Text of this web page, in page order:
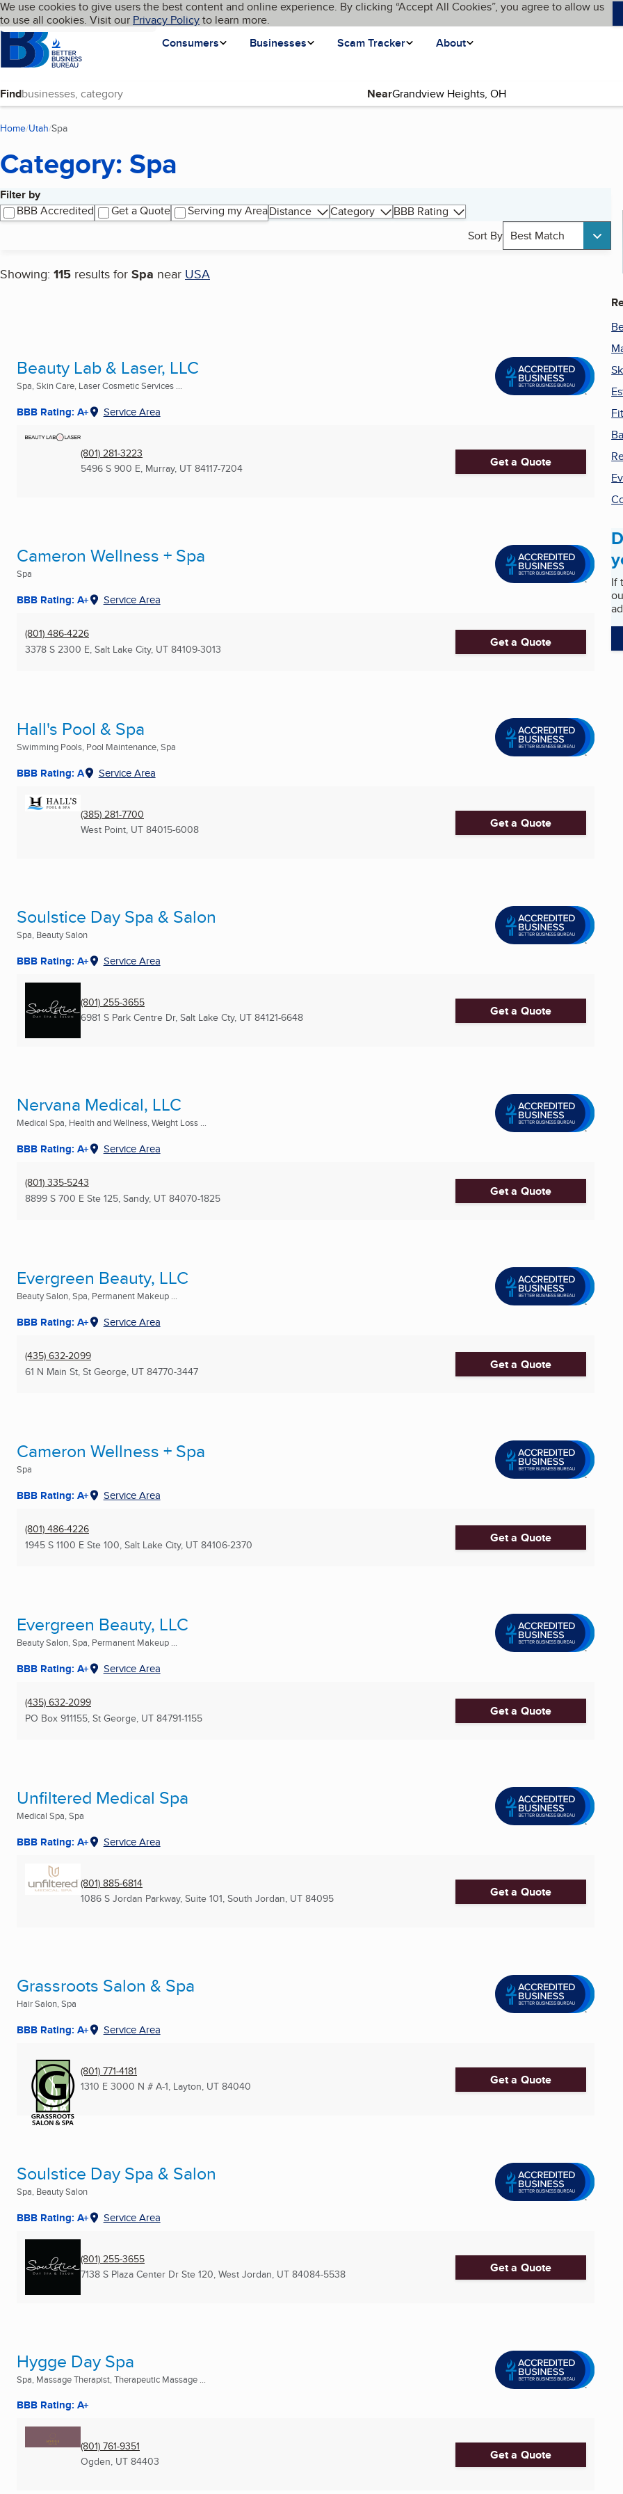
Skip to main content
Cookies on BBB.org
We use cookies to give users the best content and online experience. By clicking “Accept All Cookies”, you agree to allow us
to use all cookies. Visit our Privacy Policyto learn more.
Homepage
Consumers
Businesses Scam Tracker About
Language My BBB
Find Near
Home Utah Spa
Category: Spa
Filter by
BBB Accredited
Get a Quote Serving my AreaDistance Category
BBB Rating
Sort By Best Match
Showing: 115 results for Spa near USA
Search results
Beauty Lab & Laser, LLC
Spa, Skin Care, Laser Cosmetic Services ...
BBB Rating: A+ Service Area
(801) 281-3223
5496 S 900 E, Murray, UT 84117-7204 Get a Quote
Cameron Wellness + Spa
Spa
BBB Rating: A+ Service Area
(801) 486-4226
3378 S 2300 E, Salt Lake City, UT 84109-3013 Get a Quote
Hall's Pool & Spa
Swimming Pools, Pool Maintenance, Spa
BBB Rating: A Service Area
(385) 281-7700
West Point, UT 84015-6008 Get a Quote
Soulstice Day Spa & Salon
Spa, Beauty Salon
BBB Rating: A+ Service Area
(801) 255-3655
6981 S Park Centre Dr, Salt Lake Cty, UT 84121-6648 Get a Quote
Nervana Medical, LLC
Medical Spa, Health and Wellness, Weight Loss ...
BBB Rating: A+ Service Area
(801) 335-5243
8899 S 700 E Ste 125, Sandy, UT 84070-1825 Get a Quote
Evergreen Beauty, LLC
Beauty Salon, Spa, Permanent Makeup ...
BBB Rating: A+ Service Area
(435) 632-2099
61 N Main St, St George, UT 84770-3447 Get a Quote
Cameron Wellness + Spa
Spa
BBB Rating: A+ Service Area
(801) 486-4226
1945 S 1100 E Ste 100, Salt Lake City, UT 84106-2370 Get a Quote
Evergreen Beauty, LLC
Beauty Salon, Spa, Permanent Makeup ...
BBB Rating: A+ Service Area
(435) 632-2099
PO Box 911155, St George, UT 84791-1155 Get a Quote
Unfiltered Medical Spa
Medical Spa, Spa
BBB Rating: A+ Service Area
(801) 885-6814
1086 S Jordan Parkway, Suite 101, South Jordan, UT 84095 Get a Quote
Grassroots Salon & Spa
Hair Salon, Spa
BBB Rating: A+ Service Area
(801) 771-4181
1310 E 3000 N # A-1, Layton, UT 84040 Get a Quote
Soulstice Day Spa & Salon
Spa, Beauty Salon
BBB Rating: A+ Service Area
(801) 255-3655
7138 S Plaza Center Dr Ste 120, West Jordan, UT 84084-5538 Get a Quote
Hygge Day Spa
Spa, Massage Therapist, Therapeutic Massage ...
BBB Rating: A+
(801) 761-9351
Ogden, UT 84403 Get a Quote
If